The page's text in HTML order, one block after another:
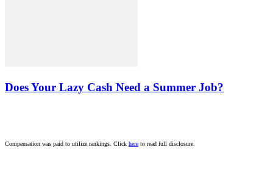
Does Your Lazy Cash Need a Summer Job?
Compensation was paid to utilize rankings. Click here to read full disclosure.